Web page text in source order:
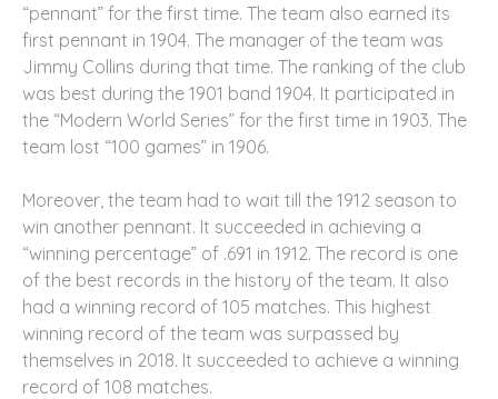
“pennant” for the first time. The team also earned its
first pennant in 1904. The manager of the team was
Jimmy Collins during that time. The ranking of the club
was best during the 1901 band 1904. It participated in
the “Modern World Series” for the first time in 1903. The
team lost “100 games” in 1906.
Moreover, the team had to wait till the 1912 season to
win another pennant. It succeeded in achieving a
“winning percentage” of .691 in 1912. The record is one
of the best records in the history of the team. It also
had a winning record of 105 matches. This highest
winning record of the team was surpassed by
themselves in 2018. It succeeded to achieve a winning
record of 108 matches.